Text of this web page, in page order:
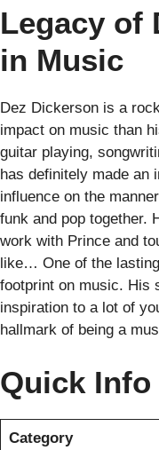
Legacy of
in Music
Dez Dickerson is a
impact on music than
guitar playing,
has definitely made an
influence on the
funk and pop together.
work with Prince and
like… One of the
footprint on music. His
inspiration to a lot of
hallmark of being a
Quick Info
Category